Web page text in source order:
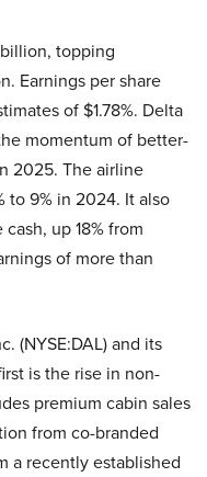
topping
Earnings per share
of $1.78%. Delta
momentum of better-
2025. The airline
to 9% in 2024. It also
up 18% from
of more than
(NYSE:DAL) and its
is the rise in non-
premium cabin sales
from co-branded
a recently established